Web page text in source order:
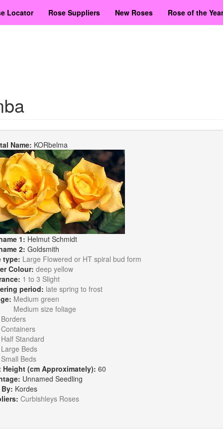
Locator Rose Suppliers New Roses Rose of the Year
Name: KORbelma
1: Helmut Schmidt
2: Goldsmith
type: Large Flowered or HT spiral bud form
Colour: deep yellow
1 to 3 Slight
period: late spring to frost
Medium green
Medium size foliage
Borders
Containers
Half Standard
Large Beds
Small Beds
Height (cm Approximately): 60
Unnamed Seedling
Kordes
Curbishleys Roses